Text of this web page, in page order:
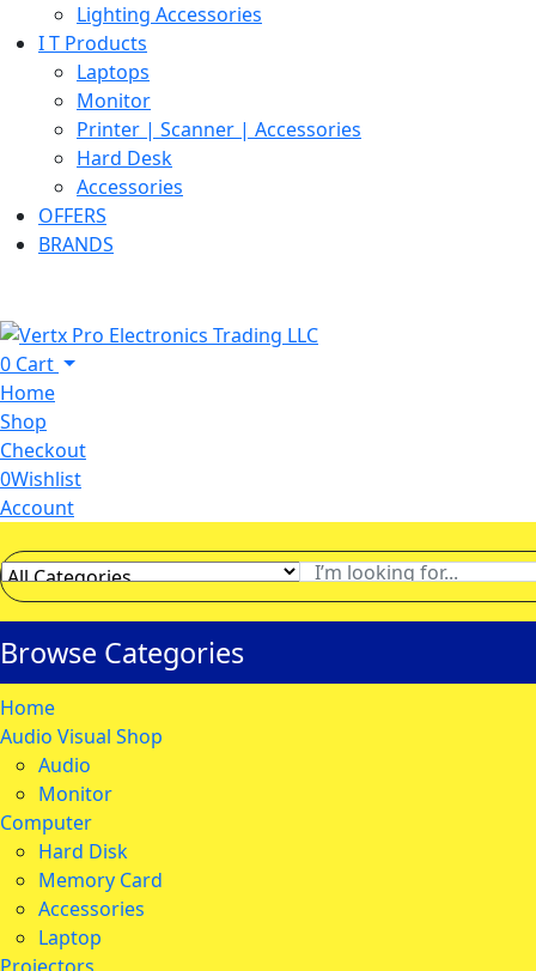
Lighting Accessories
I T Products
Laptops
Monitor
Printer | Scanner | Accessories
Hard Desk
Accessories
OFFERS
BRANDS
0 Cart
Home
Shop
Checkout
0Wishlist
Account
Browse Categories
Home
Audio Visual Shop
Audio
Monitor
Computer
Hard Disk
Memory Card
Accessories
Laptop